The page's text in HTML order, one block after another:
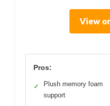
View
Pros:
✓
Plush memory foam
support